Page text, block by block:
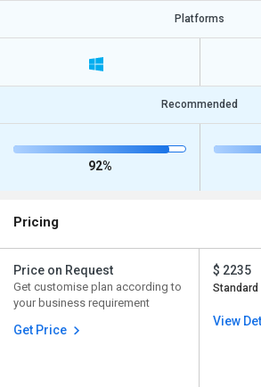
Platforms
Recommended
92%
Pricing
Price on Request
Get customise plan according to
your business requirement
Get Price
$ 2235
View